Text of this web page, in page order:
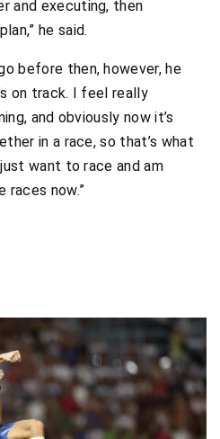
and executing, then
he said.
before then, however, he
on track. I feel really
and obviously now it’s
in a race, so that’s what
want to race and am
races now.”